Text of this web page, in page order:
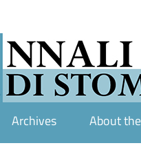
Archives About